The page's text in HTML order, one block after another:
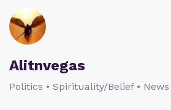
Alitnvegas
Politics • Spirituality/Belief • News